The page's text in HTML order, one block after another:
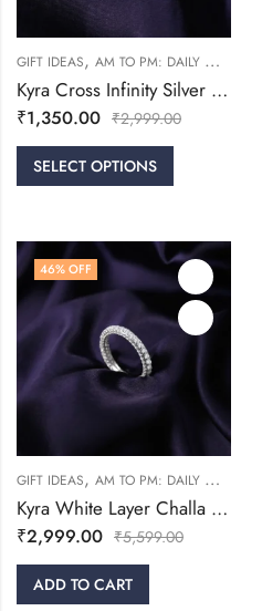
GIFT IDEAS, AM TO PM: DAILY WEAR
Kyra Cross Infinity Silver Ring
₹1,350.00 ₹2,999.00
SELECT OPTIONS
46% OFF
GIFT IDEAS, AM TO PM: DAILY WEAR
Kyra White Layer Challa Silver Ring
₹2,999.00 ₹5,599.00
ADD TO CART